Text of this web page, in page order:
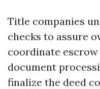
Title companies
checks to assure
coordinate escrow
document
finalize the deed